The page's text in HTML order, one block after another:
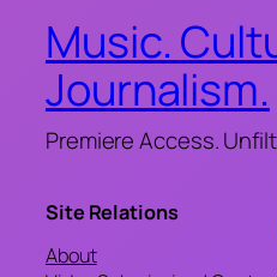
Music.
Journalism.
Premiere Access.
Site Relations
About